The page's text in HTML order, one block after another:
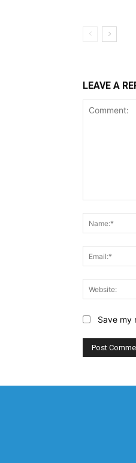
LEAVE A
Save my